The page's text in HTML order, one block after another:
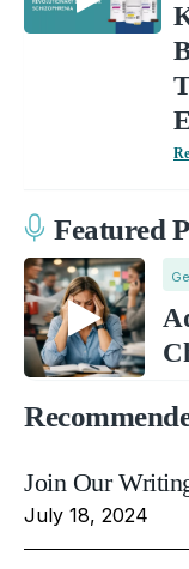
Featured
Join Our
July 18, 2024